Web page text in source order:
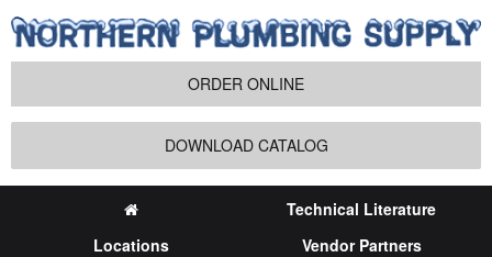
ORDER ONLINE
DOWNLOAD CATALOG
Technical Literature
Locations
Vendor Partners